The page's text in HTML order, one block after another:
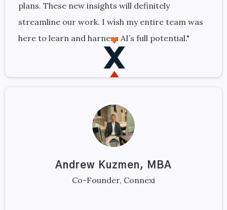
plans. These new insights will definitely
streamline our work. I wish my entire team was
here to learn and harness AI’s full potential."
Andrew Kuzmen, MBA
Co-Founder, Connexi